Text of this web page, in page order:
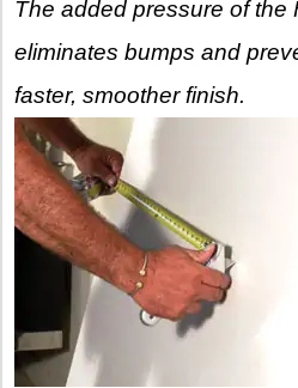
The added pressure of the
eliminates bumps and
faster, smoother finish.